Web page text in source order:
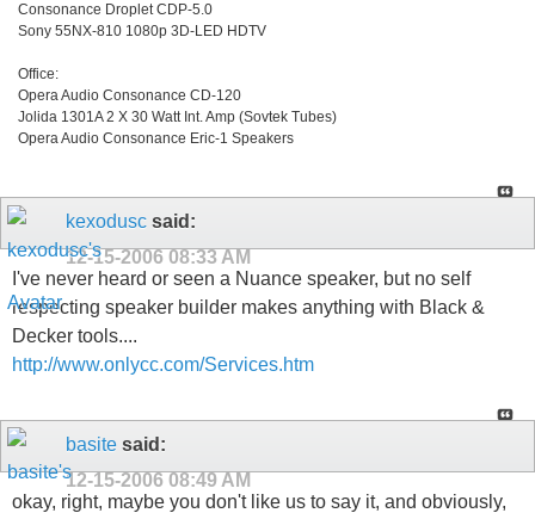
Consonance Droplet CDP-5.0
Sony 55NX-810 1080p 3D-LED HDTV
Office:
Opera Audio Consonance CD-120
Jolida 1301A 2 X 30 Watt Int. Amp (Sovtek Tubes)
Opera Audio Consonance Eric-1 Speakers
kexodusc said:
12-15-2006 08:33 AM
I've never heard or seen a Nuance speaker, but no self
respecting speaker builder makes anything with Black &
Decker tools....
http://www.onlycc.com/Services.htm
basite said:
12-15-2006 08:49 AM
okay, right, maybe you don't like us to say it, and obviously,